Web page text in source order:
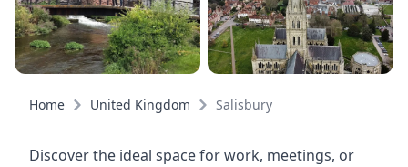
Home United Kingdom Salisbury
Discover the ideal space for work, meetings, or